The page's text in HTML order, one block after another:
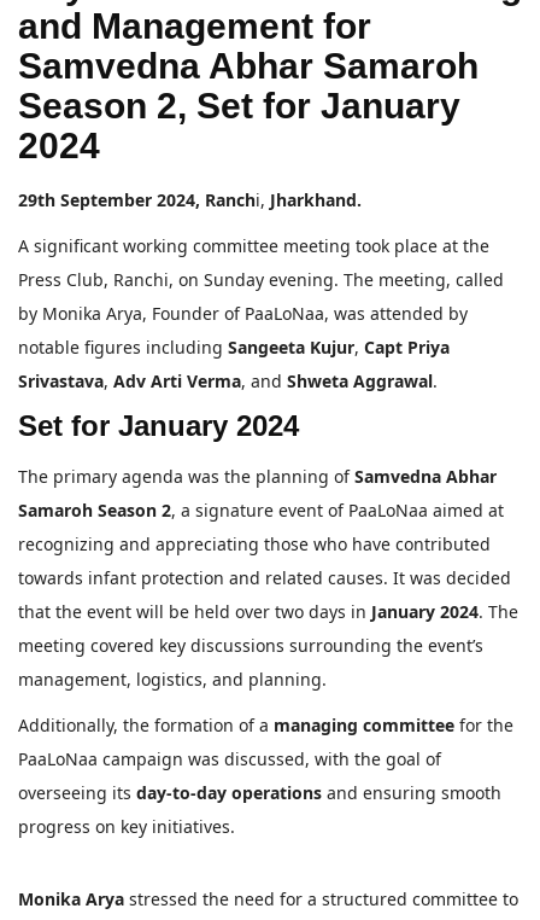
and Management for
Samvedna Abhar Samaroh
Season 2, Set for January
2024
29th September 2024, Ranchi, Jharkhand.
A significant working committee meeting took place at the
Press Club, Ranchi, on Sunday evening. The meeting, called
by Monika Arya, Founder of PaaLoNaa, was attended by
notable figures including Sangeeta Kujur, Capt Priya
Srivastava, Adv Arti Verma, and Shweta Aggrawal.
Set for January 2024
The primary agenda was the planning ofSamvedna Abhar
Samaroh Season 2, a signature event of PaaLoNaa aimed at
recognizing and appreciating those who have contributed
towards infant protection and related causes. It was decided
that the event will be held over two days in January 2024. The
meeting covered key discussions surrounding the event’s
management, logistics, and planning.
Additionally, the formation of a managing committee for the
PaaLoNaa campaign was discussed, with the goal of
overseeing its day-to-day operations and ensuring smooth
progress on key initiatives.
Monika Arya stressed the need for a structured committee to